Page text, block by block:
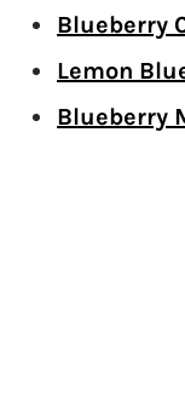
Blueberry
Lemon
Blueberry